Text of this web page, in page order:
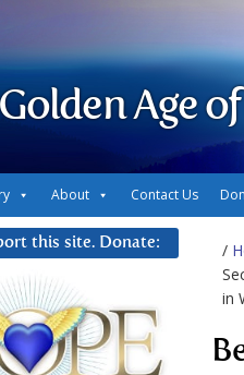
Age
About Contact Us
/
in
this site. Donate: